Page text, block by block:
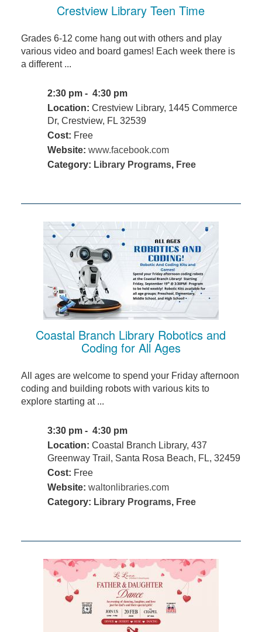
Crestview Library Teen Time
Grades 6-12 come hang out with others and play
various video and board games! Each week there is
a different ...
2:30 pm - 4:30 pm
Location: Crestview Library, 1445 Commerce
Dr, Crestview, FL 32539
Cost: Free
Website: www.facebook.com
Category: Library Programs, Free
Coastal Branch Library Robotics and
Coding for All Ages
All ages are welcome to spend your Friday afternoon
coding and building robots with various kits to
explore starting at ...
3:30 pm - 4:30 pm
Location: Coastal Branch Library, 437
Greenway Trail, Santa Rosa Beach, FL, 32459
Cost: Free
Website: waltonlibraries.com
Category: Library Programs, Free